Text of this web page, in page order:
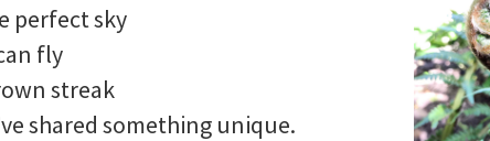
perfect sky
fly
streak
shared something unique.